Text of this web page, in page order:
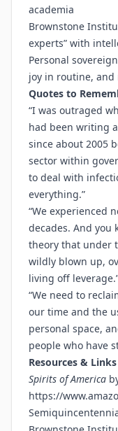
academia
Brownstone
experts” with
Personal
joy in routine,
Quotes to
“I was outraged
had been writing
since about 2005
sector within
to deal with
everything.”
“We experienced
decades. And you
theory that under
wildly blown up,
living off
“We need to
our time and the
personal space,
people who have
Resources & Links
Spirits of America
https://